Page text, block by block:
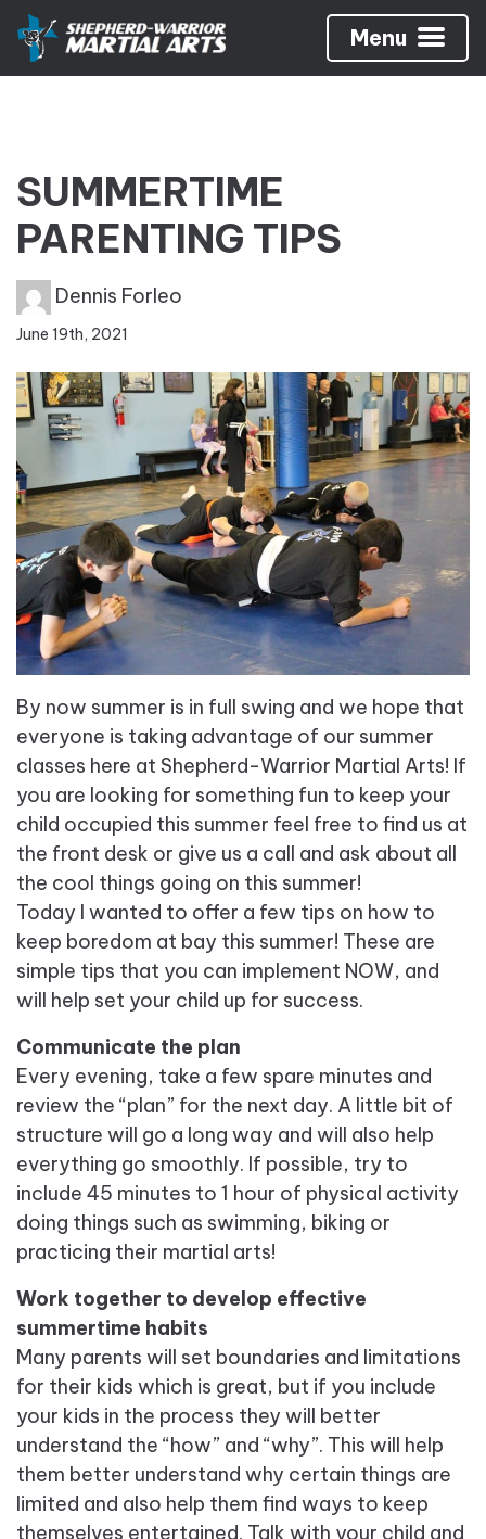
Menu
SUMMERTIME
PARENTING TIPS
Dennis Forleo
June 19th, 2021
By now summer is in full swing and we hope that
everyone is taking advantage of our summer
classes here at Shepherd-Warrior Martial Arts! If
you are looking for something fun to keep your
child occupied this summer feel free to find us at
the front desk or give us a call and ask about all
the cool things going on this summer!
Today I wanted to offer a few tips on how to
keep boredom at bay this summer! These are
simple tips that you can implement NOW, and
will help set your child up for success.
Communicate the plan
Every evening, take a few spare minutes and
review the “plan” for the next day. A little bit of
structure will go a long way and will also help
everything go smoothly. If possible, try to
include 45 minutes to 1 hour of physical activity
doing things such as swimming, biking or
practicing their martial arts!
Work together to develop effective
summertime habits
Many parents will set boundaries and limitations
for their kids which is great, but if you include
your kids in the process they will better
understand the “how” and “why”. This will help
them better understand why certain things are
limited and also help them find ways to keep
themselves entertained. Talk with your child and